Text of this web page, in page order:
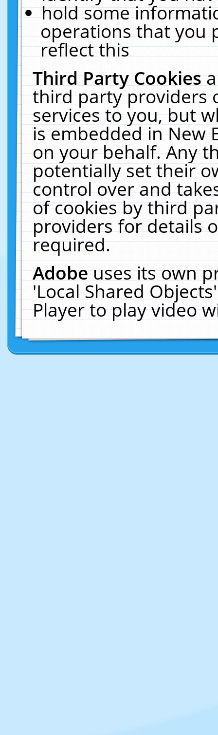
hold some
operations that you
reflect this
Third Party Cookies
third party providers
services to you, but
is embedded in New
on your behalf. Any
potentially set their
control over and
of cookies by third
providers for details
required.
Adobeuses its own
'Local Shared
Player to play video